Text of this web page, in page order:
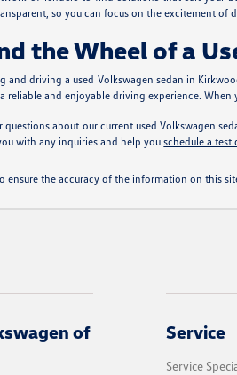
so you can focus on the excitement of
the Wheel of a
and driving a used Volkswagen sedan in
reliable and enjoyable driving experience.
questions about our current used Volkswagen
with any inquiries and help youschedule a test
ensure the accuracy of the information on this
of
Service
Service